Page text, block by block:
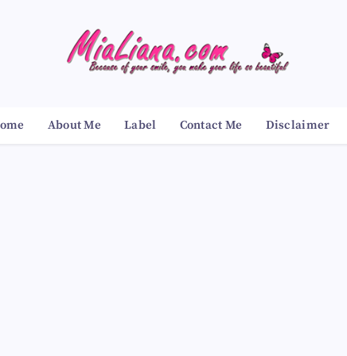
About Me Label Contact Me Disclaimer